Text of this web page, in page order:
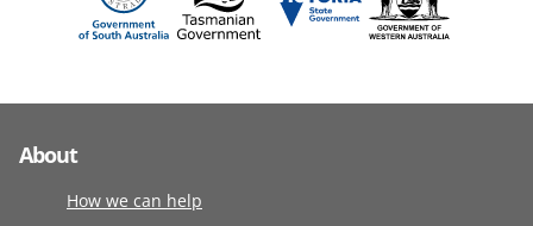
About
How we can help